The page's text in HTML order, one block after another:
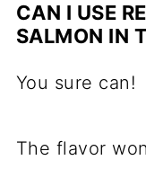
CAN I USE
SALMON IN
You sure can!
The flavor